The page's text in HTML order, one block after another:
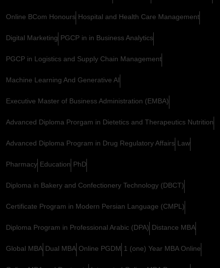
Online BCom Honours Hospital and Health Care Management
Digital Marketing PGCP in in Business Analytics
PGCP in Logistics and Supply Chain Management
Machine Learning And Generative AI
Executive Master of Business Administration (EMBA)
Advanced Diploma Prorgam in Dietetics and Therapeutics Nutrition
Advanced Diploma Program in Drug Regulatory Affairs Law
Pharmacy Education PhD
Diploma in Bakery and Confectionery Technology (DBCT)
Certificate Program in Modern Persian Language (CMPL)
Diploma Program in Professional Arabic (DPA) Distance MBA
Global MBA Dual MBA Online PGDM 1 (one) Year MBA Online